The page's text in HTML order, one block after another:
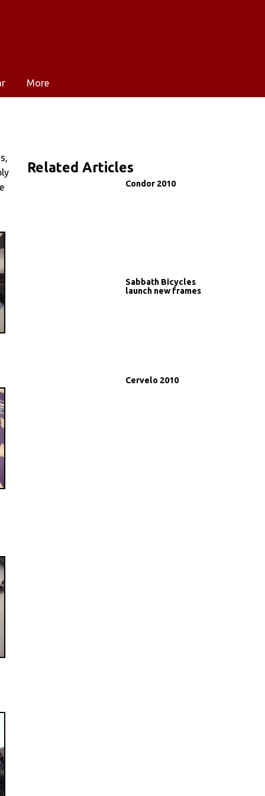
More
Related Articles
Condor 2010
Sabbath Bicycles
launch new frames
Cervelo 2010